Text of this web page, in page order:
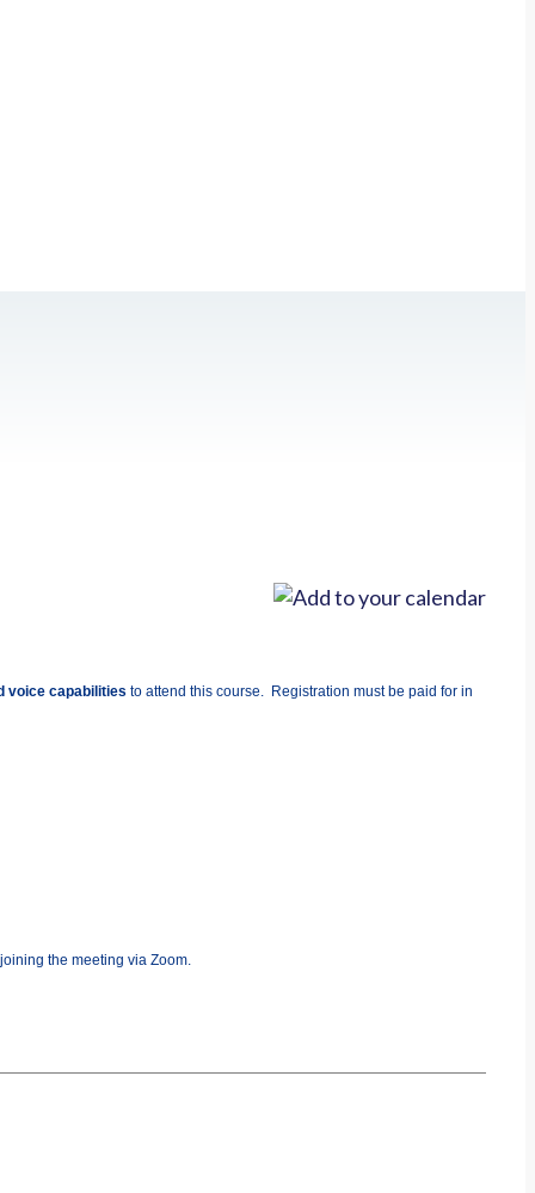
voice capabilities to attend this course. Registration must be paid for in
the meeting via Zoom.